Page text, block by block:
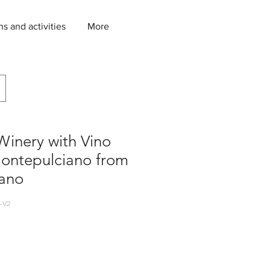
and activities More
with Vino
from
V2